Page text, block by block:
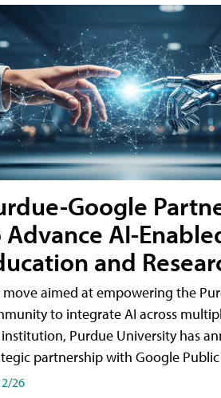
Google
AI-
and
move aimed at empowering the
to integrate AI across
Purdue University has
partnership with Google Public
26